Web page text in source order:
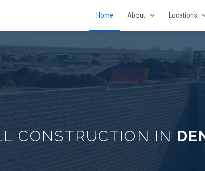
Home About Locations
CONSTRUCTION IN